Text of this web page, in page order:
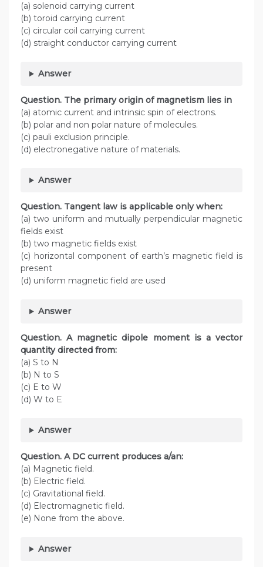
(a) solenoid carrying current
(b) toroid carrying current
(c) circular coil carrying current
(d) straight conductor carrying current
Answer
Question. The primary origin of magnetism lies in
(a) atomic current and intrinsic spin of electrons.
(b) polar and non polar nature of molecules.
(c) pauli exclusion principle.
(d) electronegative nature of materials.
Answer
Question. Tangent law is applicable only when:
(a) two uniform and mutually perpendicular magnetic
fields exist
(b) two magnetic fields exist
(c) horizontal component of earth’s magnetic field is
present
(d) uniform magnetic field are used
Answer
Question. A magnetic dipole moment is a vector
quantity directed from:
(a) S to N
(b) N to S
(c) E to W
(d) W to E
Answer
Question. A DC current produces a/an:
(a) Magnetic field.
(b) Electric field.
(c) Gravitational field.
(d) Electromagnetic field.
(e) None from the above.
Answer